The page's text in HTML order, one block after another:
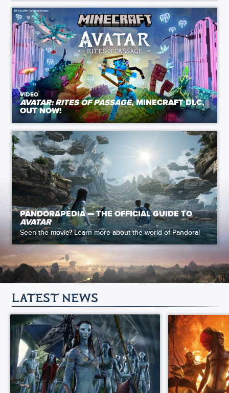
VIDEO
AVATAR: RITES OF PASSAGE, MINECRAFT DLC,
OUT NOW!
PANDORAPEDIA — THE OFFICIAL GUIDE TO
AVATAR
Seen the movie? Learn more about the world of Pandora!
LATEST NEWS